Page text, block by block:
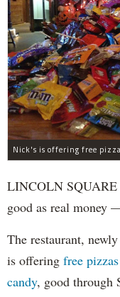
LINCOLN
good as real money
The restaurant,
is offering free
candy, good through